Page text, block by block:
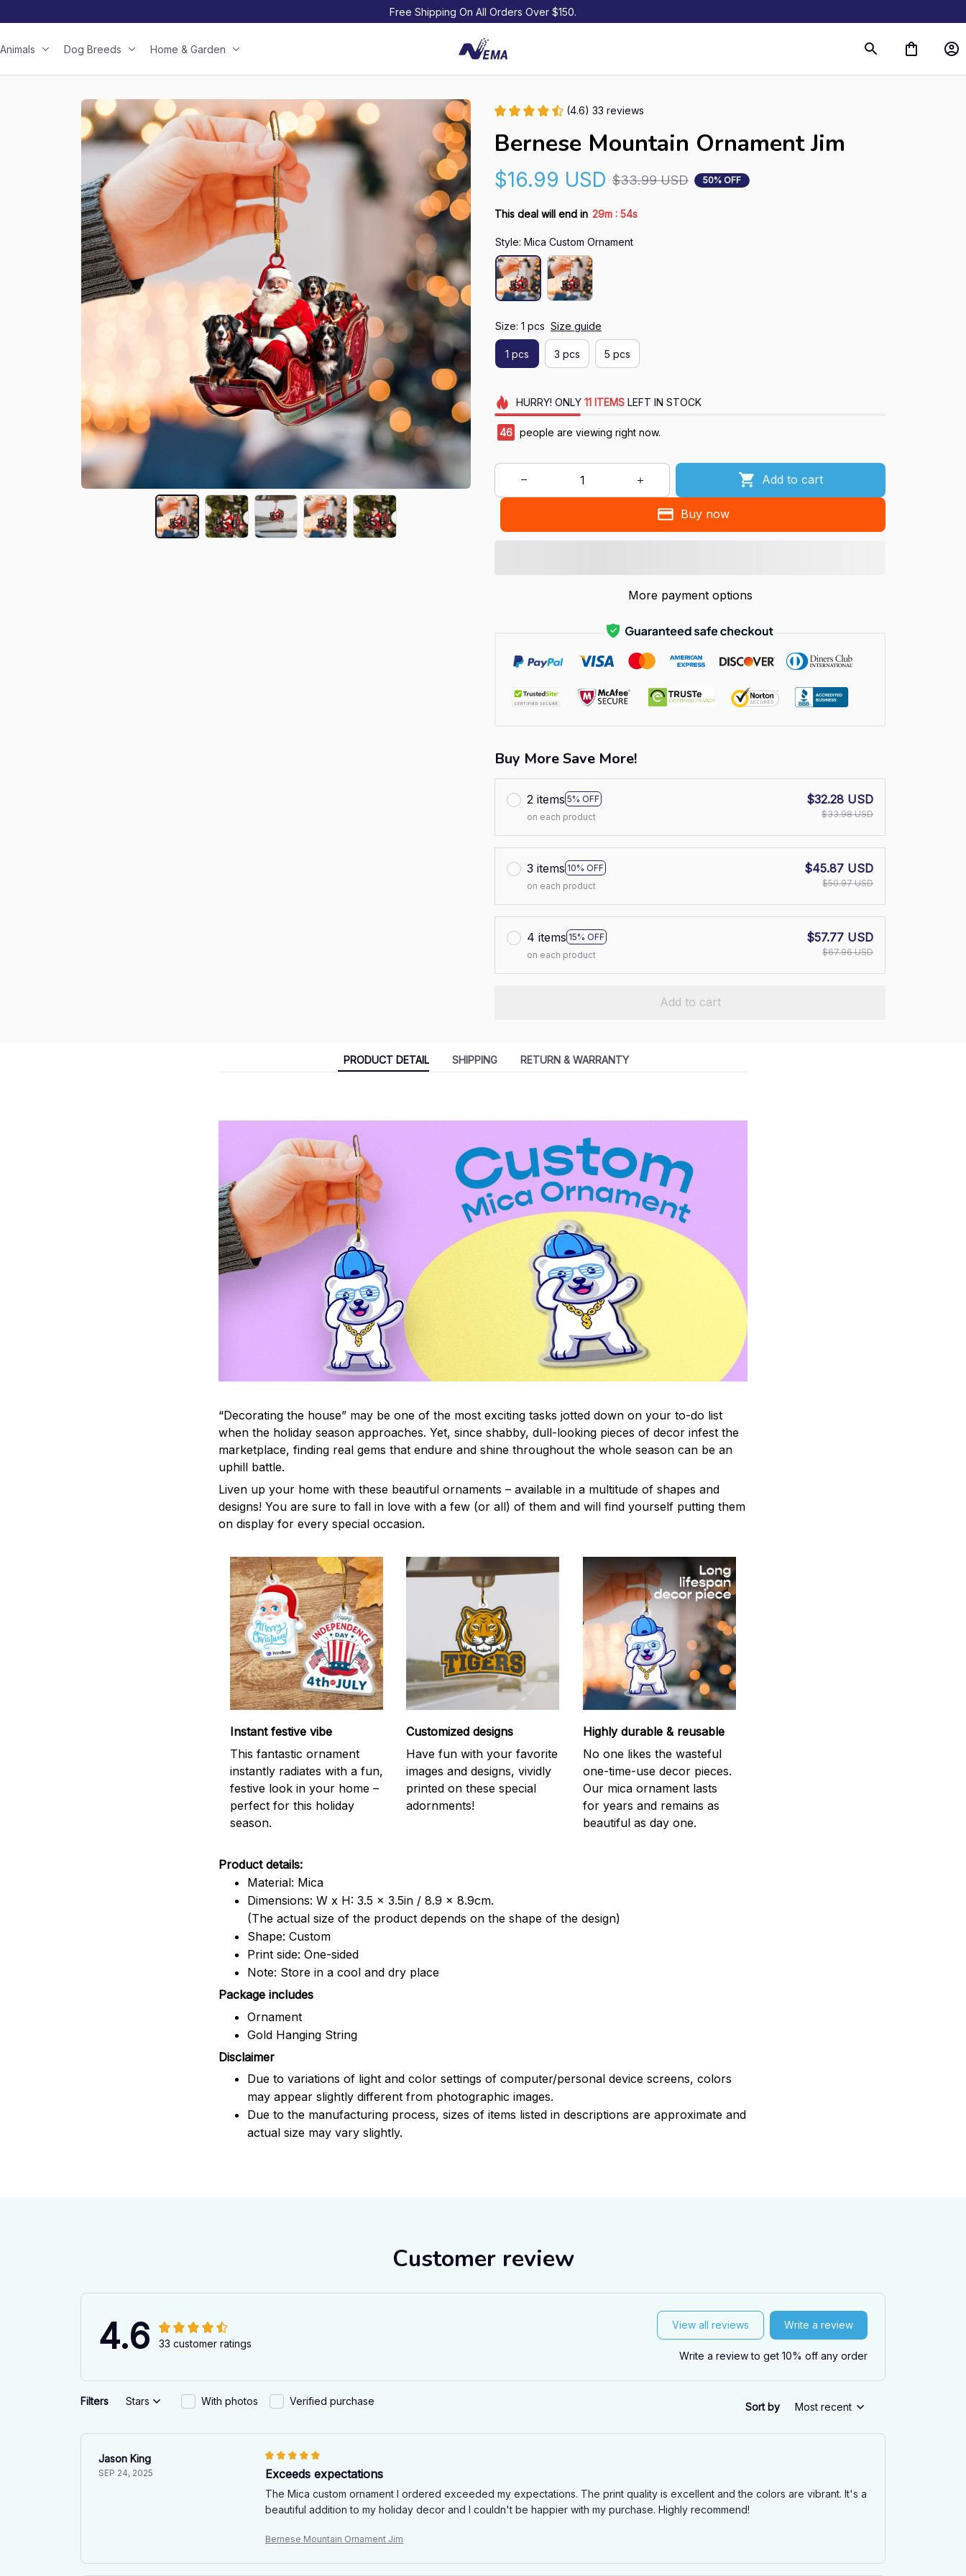
Free Shipping On All Orders Over $150.
Animals Dog Breeds Home & Garden
(4.6) 33 reviews
Bernese Mountain Ornament Jim
$16.99 USD $33.99 USD 50% OFF
This deal will end in 29m : 54s
Style: Mica Custom Ornament
Size: 1 pcs Size guide
1 pcs 3 pcs 5 pcs
HURRY! ONLY 11 ITEMSLEFT IN STOCK
47 people are viewing right now.
Add to cart
Buy now
More payment options
Buy More Save More!
2 items 5% OFF
on each product
$32.28 USD
$33.98 USD
3 items 10% OFF
on each product
$45.87 USD
$50.97 USD
4 items 15% OFF
on each product
$57.77 USD
$67.96 USD
Add to cart
PRODUCT DETAIL SHIPPING RETURN & WARRANTY
“Decorating the house” may be one of the most exciting tasks jotted down on your to-do list
when the holiday season approaches. Yet, since shabby, dull-looking pieces of decor infest the
marketplace, finding real gems that endure and shine throughout the whole season can be an
uphill battle.
Liven up your home with these beautiful ornaments – available in a multitude of shapes and
designs! You are sure to fall in love with a few (or all) of them and will find yourself putting them
on display for every special occasion.
Instant festive vibe
This fantastic ornament
instantly radiates with a fun,
festive look in your home –
perfect for this holiday
season.
Customized designs
Have fun with your favorite
images and designs, vividly
printed on these special
adornments!
Highly durable & reusable
No one likes the wasteful
one-time-use decor pieces.
Our mica ornament lasts
for years and remains as
beautiful as day one.
Product details:
Material: Mica
Dimensions: W x H: 3.5 x 3.5in / 8.9 x 8.9cm.
(The actual size of the product depends on the shape of the design)
Shape: Custom
Print side: One-sided
Note: Store in a cool and dry place
Package includes
Ornament
Gold Hanging String
Disclaimer
Due to variations of light and color settings of computer/personal device screens, colors
may appear slightly different from photographic images.
Due to the manufacturing process, sizes of items listed in descriptions are approximate and
actual size may vary slightly.
Customer review
4.6 33 customer ratings
View all reviews Write a review
Write a review to get 10% off any order
Filters Stars With photos Verified purchase Sort by Most recent
Jason King
SEP 24, 2025 Exceeds expectations
The Mica custom ornament I ordered exceeded my expectations. The print quality is excellent and the colors are vibrant. It's a
beautiful addition to my holiday decor and I couldn't be happier with my purchase. Highly recommend!
Bernese Mountain Ornament Jim